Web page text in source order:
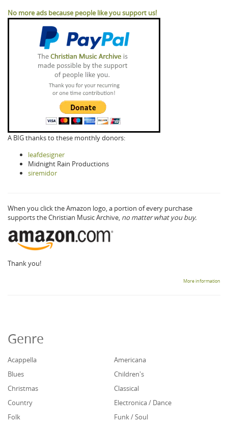
No more ads because people like you support us!
A BIG thanks to these monthly donors:
leafdesigner
Midnight Rain Productions
siremidor
When you click the Amazon logo, a portion of every purchase
supports the Christian Music Archive, no matter what you buy.
Thank you!
More information
Genre
Acappella
Americana
Blues
Children's
Christmas
Classical
Country
Electronica / Dance
Folk
Funk / Soul